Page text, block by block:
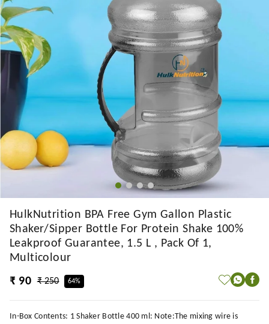
HulkNutrition BPA Free Gym Gallon Plastic
Shaker/Sipper Bottle For Protein Shake 100%
Leakproof Guarantee, 1.5 L , Pack Of 1,
Multicolour
₹ 90
₹ 250 64%
In-Box Contents: 1 Shaker Bottle 400 ml: Note:The mixing wire is